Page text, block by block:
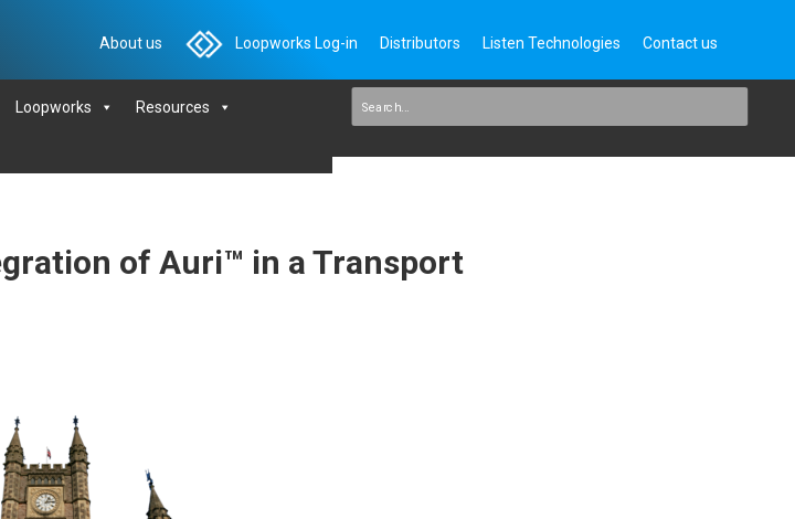
About us Loopworks Log-in Distributors Listen Technologies Contact us
Loopworks Resources
of Auri™ in a Transport